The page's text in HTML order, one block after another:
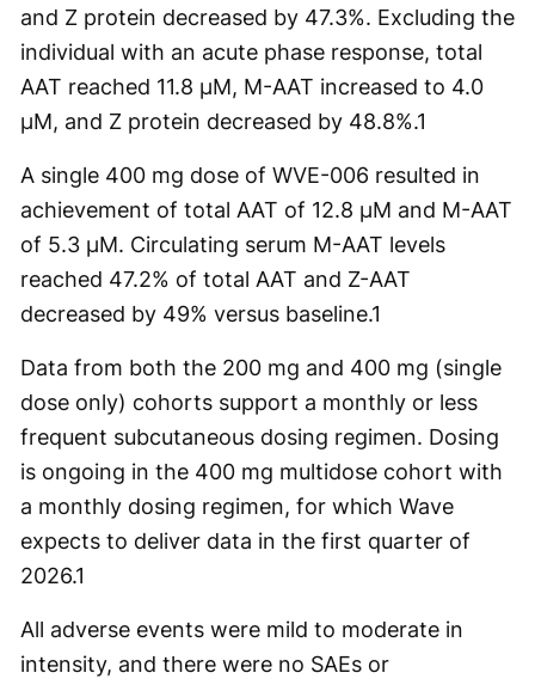
and Z protein decreased by 47.3%. Excluding the
individual with an acute phase response, total
AAT reached 11.8 µM, M-AAT increased to 4.0
µM, and Z protein decreased by 48.8%.1
A single 400 mg dose of WVE-006 resulted in
achievement of total AAT of 12.8 µM and M-AAT
of 5.3 µM. Circulating serum M-AAT levels
reached 47.2% of total AAT and Z-AAT
decreased by 49% versus baseline.1
Data from both the 200 mg and 400 mg (single
dose only) cohorts support a monthly or less
frequent subcutaneous dosing regimen. Dosing
is ongoing in the 400 mg multidose cohort with
a monthly dosing regimen, for which Wave
expects to deliver data in the first quarter of
2026.1
All adverse events were mild to moderate in
intensity, and there were no SAEs or